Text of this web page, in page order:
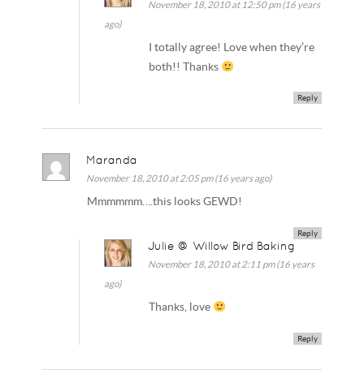
November 18, 2010 at 12:50 pm (16 years
ago)
I totally agree! Love when they’re
both!! Thanks
Reply
Maranda
November 18, 2010 at 2:05 pm (16 years ago)
Mmmmmm….this looks GEWD!
Reply
Julie @ Willow Bird Baking
November 18, 2010 at 2:11 pm (16 years
ago)
Thanks, love
Reply